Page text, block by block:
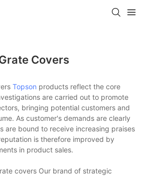
Covers
Topson products reflect the core
are carried out to promote
bringing potential customers and
As customer's demands are clearly
are bound to receive increasing praises
is therefore improved by
in product sales.
covers Our brand of strategic